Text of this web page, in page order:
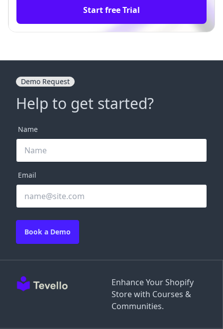
Start free Trial
Enhance Your Shopify
Store with Courses &
Communities.
Demo Request
Help to get started?
Name
Email
Book a Demo